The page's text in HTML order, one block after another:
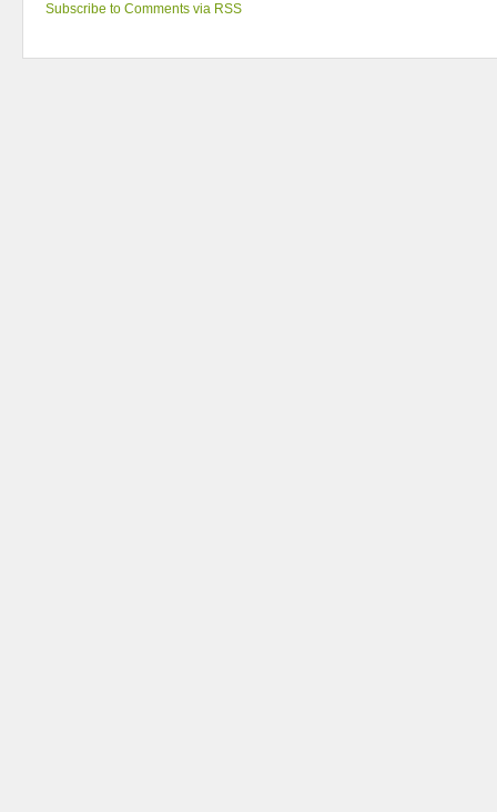
Subscribe to Comments via RSS